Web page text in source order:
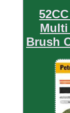
Brush